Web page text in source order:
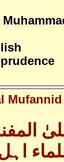
Mufannid